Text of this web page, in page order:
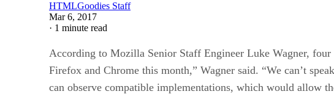
HTMLGoodies Staff
Mar 6, 2017
· 1 minute read
According to Mozilla Senior Staff Engineer Luke Wagner, four
Firefox and Chrome this month,” Wagner said. “We can’t
can observe compatible implementations, which would allow